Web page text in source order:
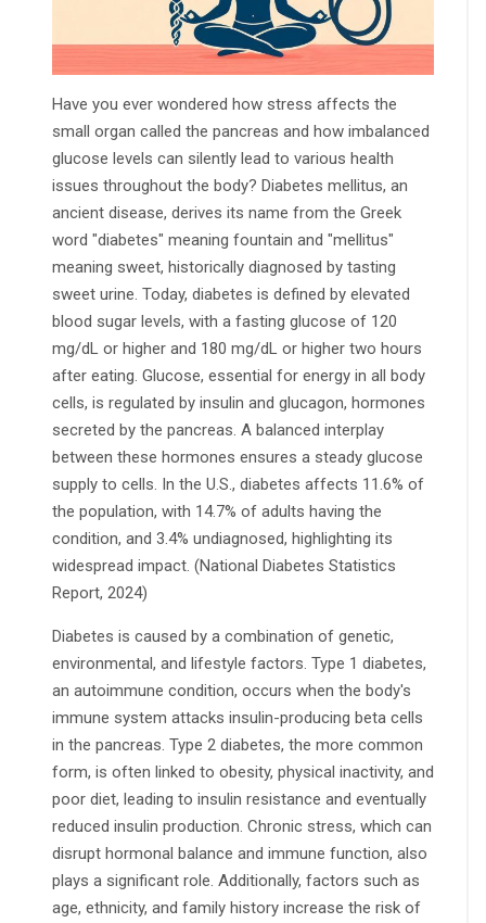
Have you ever wondered how stress affects the
small organ called the pancreas and how imbalanced
glucose levels can silently lead to various health
issues throughout the body? Diabetes mellitus, an
ancient disease, derives its name from the Greek
word "diabetes" meaning fountain and "mellitus"
meaning sweet, historically diagnosed by tasting
sweet urine. Today, diabetes is defined by elevated
blood sugar levels, with a fasting glucose of 120
mg/dL or higher and 180 mg/dL or higher two hours
after eating. Glucose, essential for energy in all body
cells, is regulated by insulin and glucagon, hormones
secreted by the pancreas. A balanced interplay
between these hormones ensures a steady glucose
supply to cells. In the U.S., diabetes affects 11.6% of
the population, with 14.7% of adults having the
condition, and 3.4% undiagnosed, highlighting its
widespread impact. (National Diabetes Statistics
Report, 2024)
Diabetes is caused by a combination of genetic,
environmental, and lifestyle factors. Type 1 diabetes,
an autoimmune condition, occurs when the body's
immune system attacks insulin-producing beta cells
in the pancreas. Type 2 diabetes, the more common
form, is often linked to obesity, physical inactivity, and
poor diet, leading to insulin resistance and eventually
reduced insulin production. Chronic stress, which can
disrupt hormonal balance and immune function, also
plays a significant role. Additionally, factors such as
age, ethnicity, and family history increase the risk of